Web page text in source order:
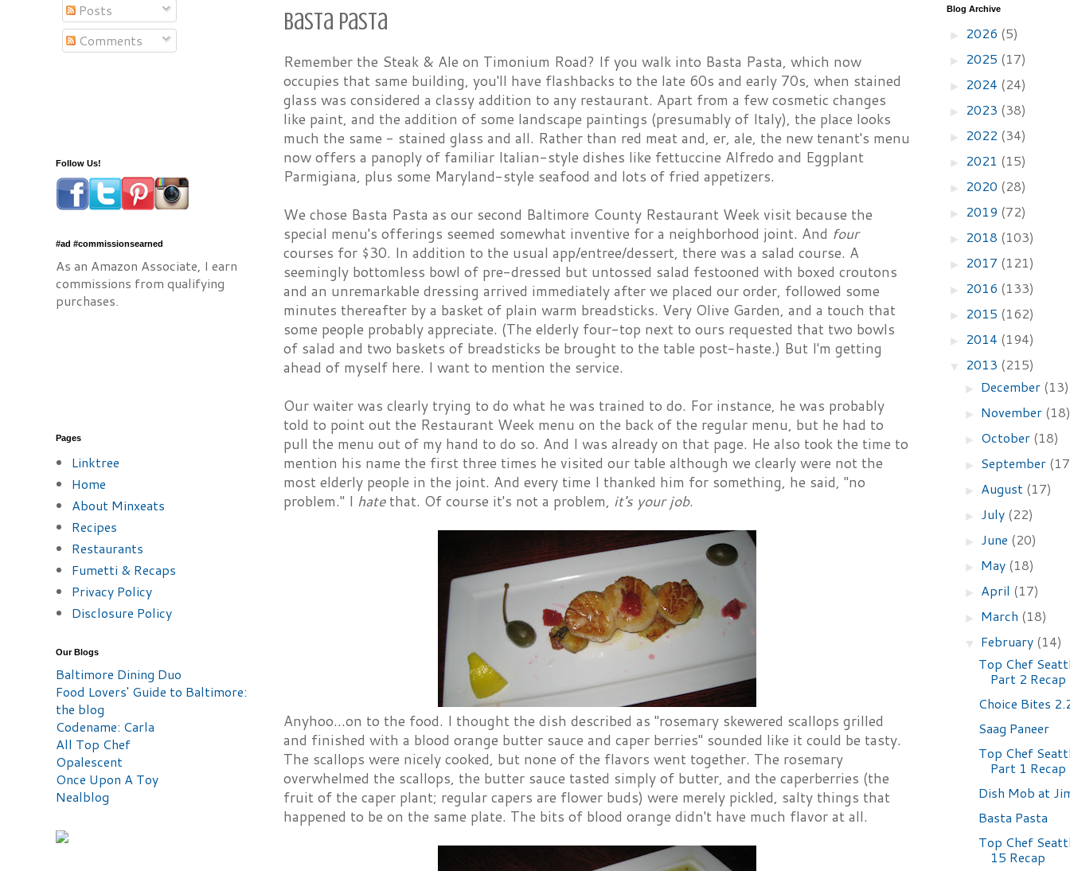
Basta Pasta
Remember the Steak & Ale on Timonium Road? If you walk into Basta Pasta, which now
occupies that same building, you'll have flashbacks to the late 60s and early 70s, when stained
glass was considered a classy addition to any restaurant. Apart from a few cosmetic changes
like paint, and the addition of some landscape paintings (presumably of Italy), the place looks
much the same - stained glass and all. Rather than red meat and, er, ale, the new tenant's menu
now offers a panoply of familiar Italian-style dishes like fettuccine Alfredo and Eggplant
Parmigiana, plus some Maryland-style seafood and lots of fried appetizers.
We chose Basta Pasta as our second Baltimore County Restaurant Week visit because the
special menu's offerings seemed somewhat inventive for a neighborhood joint. And four
courses for $30. In addition to the usual app/entree/dessert, there was a salad course. A
seemingly bottomless bowl of pre-dressed but untossed salad festooned with boxed croutons
and an unremarkable dressing arrived immediately after we placed our order, followed some
minutes thereafter by a basket of plain warm breadsticks. Very Olive Garden, and a touch that
some people probably appreciate. (The elderly four-top next to ours requested that two bowls
of salad and two baskets of breadsticks be brought to the table post-haste.) But I'm getting
ahead of myself here. I want to mention the service.
Our waiter was clearly trying to do what he was trained to do. For instance, he was probably
told to point out the Restaurant Week menu on the back of the regular menu, but he had to
pull the menu out of my hand to do so. And I was already on that page. He also took the time to
mention his name the first three times he visited our table although we clearly were not the
most elderly people in the joint. And every time I thanked him for something, he said, "no
problem." I hatethat. Of course it's not a problem, it's your job.
Anyhoo...on to the food. I thought the dish described as "rosemary skewered scallops grilled
and finished with a blood orange butter sauce and caper berries" sounded like it could be tasty.
The scallops were nicely cooked, but none of the flavors went together. The rosemary
overwhelmed the scallops, the butter sauce tasted simply of butter, and the caperberries (the
fruit of the caper plant; regular capers are flower buds) were merely pickled, salty things that
happened to be on the same plate. The bits of blood orange didn't have much flavor at all.
Posts
Comments
Follow Us!
#ad #commissionsearned
As an Amazon Associate, I earn
commissions from qualifying
purchases.
Pages
Linktree
Home
About Minxeats
Recipes
Restaurants
Fumetti & Recaps
Privacy Policy
Disclosure Policy
Our Blogs
Baltimore Dining Duo
Food Lovers' Guide to Baltimore:
the blog
Codename: Carla
All Top Chef
Opalescent
Once Upon A Toy
Nealblog
Blog Archive
► 2026 (5)
► 2025 (17)
► 2024 (24)
► 2023 (38)
► 2022 (34)
► 2021 (15)
► 2020 (28)
► 2019 (72)
► 2018 (103)
► 2017 (121)
► 2016 (133)
► 2015 (162)
► 2014 (194)
▼ 2013 (215)
► December (13)
► November
► October (18)
► September
► August (17)
► July (22)
► June (20)
► May (18)
► April (17)
► March (18)
▼ February (14)
Top Chef
Part 2 Recap
Choice Bites
Saag Paneer
Top Chef
Part 1 Recap
Dish Mob at
Basta Pasta
Top Chef
15 Recap